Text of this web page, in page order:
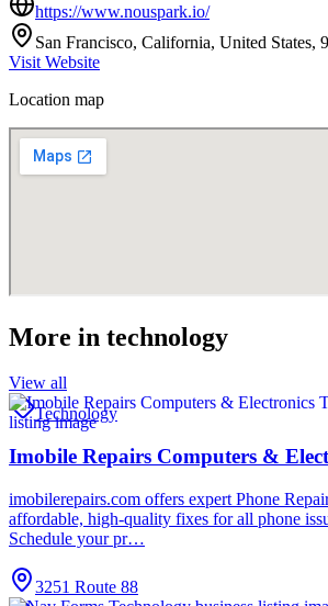
https://www.nouspark.io/
San Francisco, California, United States,
Visit Website
Location map
More in technology
View all
Technology
Imobile Repairs Computers &
imobilerepairs.com offers expert Phone
affordable, high-quality fixes for all phone
Schedule your pr…
3251 Route 88